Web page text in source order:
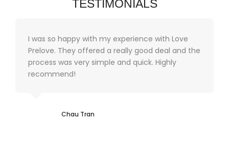
TESTIMONIALS
I was so happy with my experience with Love
Prelove. They offered a really good deal and the
process was very simple and quick. Highly
recommend!
Chau Tran